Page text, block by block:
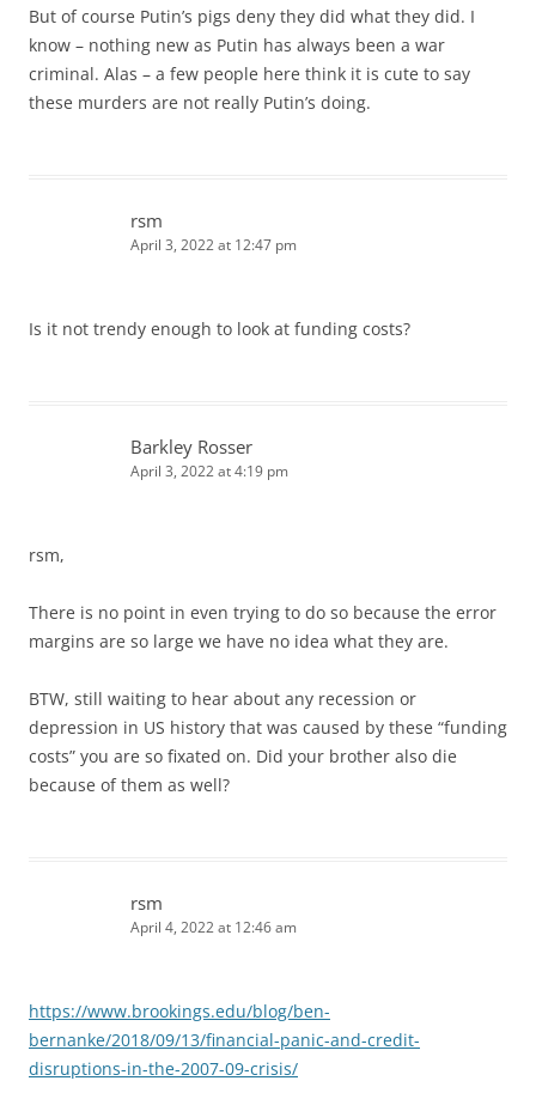
But of course Putin’s pigs deny they did what they did. I
know – nothing new as Putin has always been a war
criminal. Alas – a few people here think it is cute to say
these murders are not really Putin’s doing.
rsm
April 3, 2022 at 12:47 pm
Is it not trendy enough to look at funding costs?
Barkley Rosser
April 3, 2022 at 4:19 pm
rsm,
There is no point in even trying to do so because the error
margins are so large we have no idea what they are.
BTW, still waiting to hear about any recession or
depression in US history that was caused by these “funding
costs” you are so fixated on. Did your brother also die
because of them as well?
rsm
April 4, 2022 at 12:46 am
https://www.brookings.edu/blog/ben-
bernanke/2018/09/13/financial-panic-and-credit-
disruptions-in-the-2007-09-crisis/